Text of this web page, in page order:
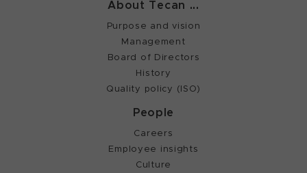
About Tecan ...
Purpose and vision
Management
Board of Directors
History
Quality policy (ISO)
People
Careers
Employee insights
Culture